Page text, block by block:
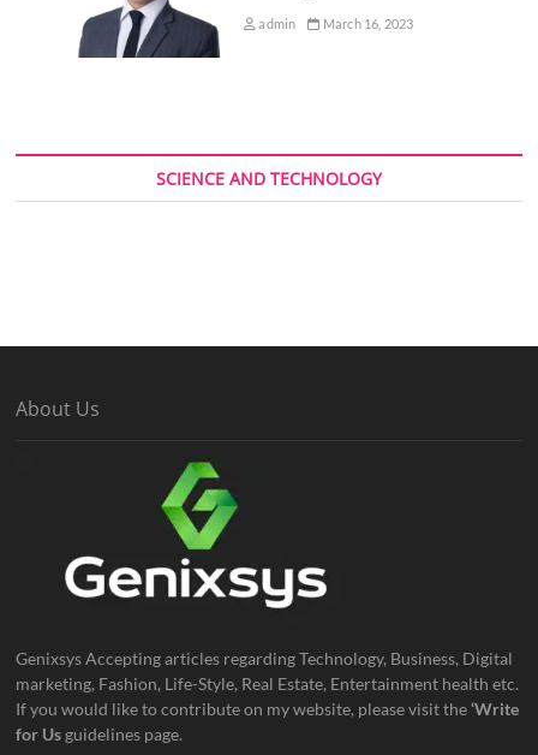
admin March 16, 2023
SCIENCE AND TECHNOLOGY
About Us
Genixsys Accepting articles regarding Technology, Business, Digital
marketing, Fashion, Life-Style, Real Estate, Entertainment health etc.
If you would like to contribute on my website, please visit the‘Write
for Us guidelines page.